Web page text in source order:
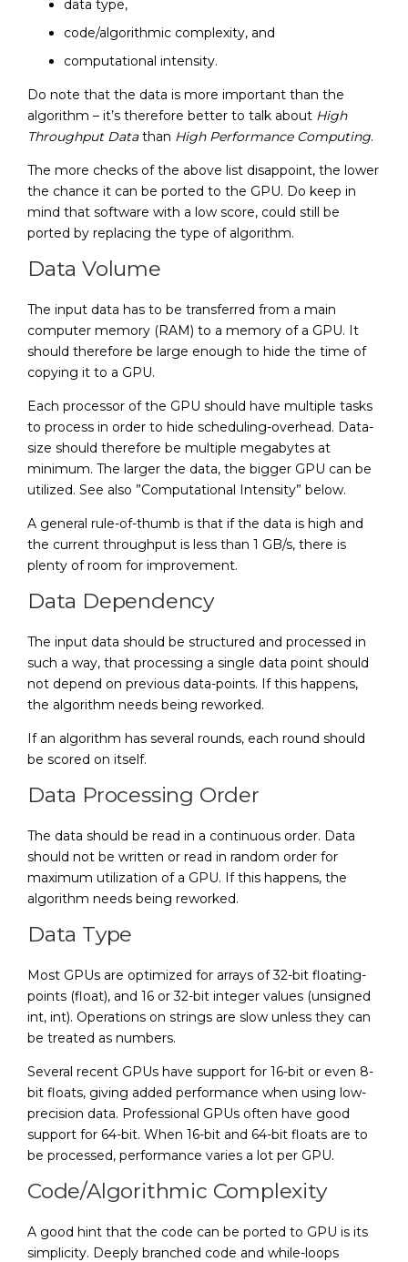
data type,
code/algorithmic complexity, and
computational intensity.
Do note that the data is more important than the
algorithm – it’s therefore better to talk about High
Throughput Datathan High Performance Computing.
The more checks of the above list disappoint, the lower
the chance it can be ported to the GPU. Do keep in
mind that software with a low score, could still be
ported by replacing the type of algorithm.
Data Volume
The input data has to be transferred from a main
computer memory (RAM) to a memory of a GPU. It
should therefore be large enough to hide the time of
copying it to a GPU.
Each processor of the GPU should have multiple tasks
to process in order to hide scheduling-overhead. Data-
size should therefore be multiple megabytes at
minimum. The larger the data, the bigger GPU can be
utilized. See also ”Computational Intensity” below.
A general rule-of-thumb is that if the data is high and
the current throughput is less than 1 GB/s, there is
plenty of room for improvement.
Data Dependency
The input data should be structured and processed in
such a way, that processing a single data point should
not depend on previous data-points. If this happens,
the algorithm needs being reworked.
If an algorithm has several rounds, each round should
be scored on itself.
Data Processing Order
The data should be read in a continuous order. Data
should not be written or read in random order for
maximum utilization of a GPU. If this happens, the
algorithm needs being reworked.
Data Type
Most GPUs are optimized for arrays of 32-bit floating-
points (float), and 16 or 32-bit integer values (unsigned
int, int). Operations on strings are slow unless they can
be treated as numbers.
Several recent GPUs have support for 16-bit or even 8-
bit floats, giving added performance when using low-
precision data. Professional GPUs often have good
support for 64-bit. When 16-bit and 64-bit floats are to
be processed, performance varies a lot per GPU.
Code/Algorithmic Complexity
A good hint that the code can be ported to GPU is its
simplicity. Deeply branched code and while-loops